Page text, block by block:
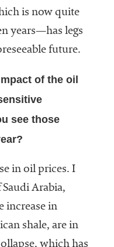
is now quite
years—has legs
future.
of the oil
see those
in oil prices. I
Arabia,
increase in
shale, are in
which has